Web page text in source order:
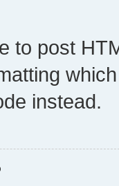
to post
instead.